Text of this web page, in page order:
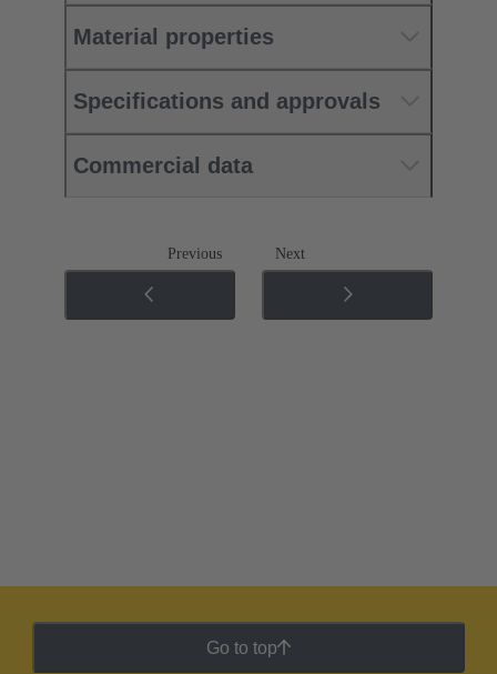
Material properties
Specifications and approvals
Commercial data
Previous Next
Go to top